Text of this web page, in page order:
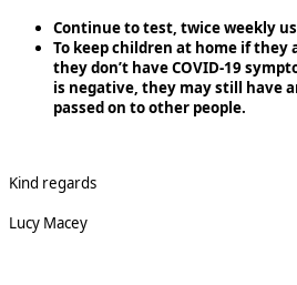
Continue to test, twice weekly
To keep children at home if
they don’t have COVID-19
is negative, they may still have
passed on to other people.
Kind regards
Lucy Macey